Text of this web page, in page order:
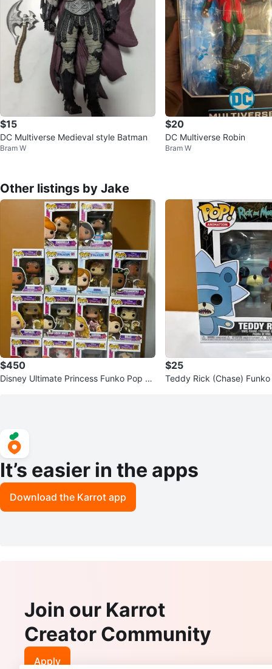
$15
DC Multiverse Medieval style Batman
Bram W
$20
DC Multiverse Robin
Bram W
Other listings by Jake
$450
Disney Ultimate Princess Funko Pop Ex
$25
Teddy Rick (Chase) Funko
It’s easier in the apps
Download the Karrot app
Join our Karrot
Creator Community
Apply